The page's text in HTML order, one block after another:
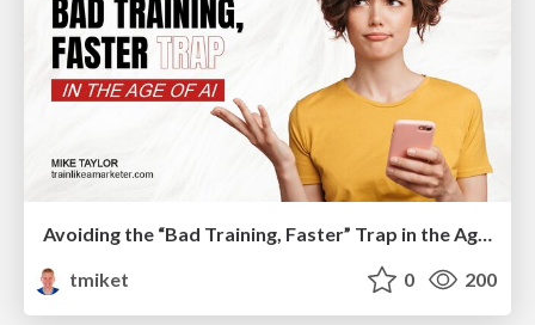
Avoiding the “Bad Training, Faster” Trap in the Age of AI
tmiket
0 200